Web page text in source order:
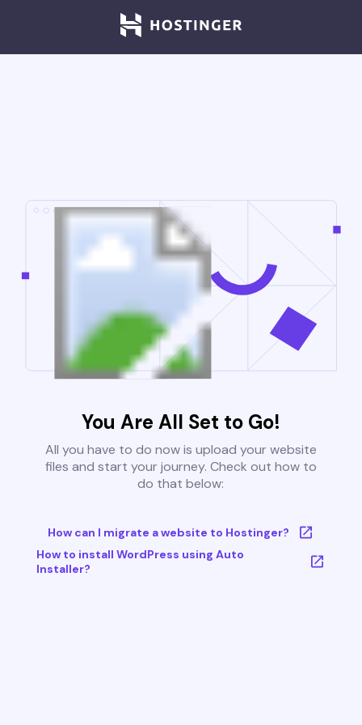
You Are All Set to Go!
All you have to do now is upload your website
files and start your journey. Check out how to
do that below:
How can I migrate a website to Hostinger?
How to install WordPress using Auto
Installer?